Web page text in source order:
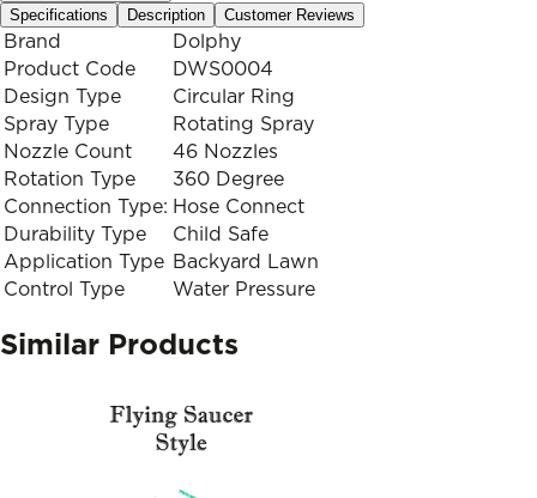
Specifications
Description Customer Reviews
Brand
Dolphy
Product Code
DWS0004
Design Type
Circular Ring
Spray Type
Rotating Spray
Nozzle Count
46 Nozzles
Rotation Type
360 Degree
Connection Type: Hose Connect
Durability Type
Child Safe
Application Type Backyard Lawn
Control Type
Water Pressure
Similar Products